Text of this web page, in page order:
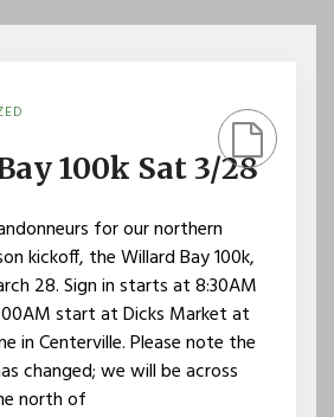
100k Sat 3/28
for our northern
kickoff, the Willard Bay 100k,
28. Sign in starts at 8:30AM
start at Dicks Market at
in Centerville. Please note the
changed; we will be across
north of